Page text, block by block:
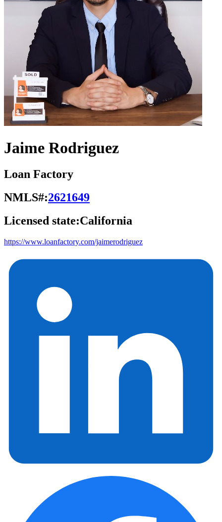
Jaime Rodriguez
Loan Factory
NMLS#:2621649
Licensed state:California
https://www.loanfactory.com/jaimerodriguez